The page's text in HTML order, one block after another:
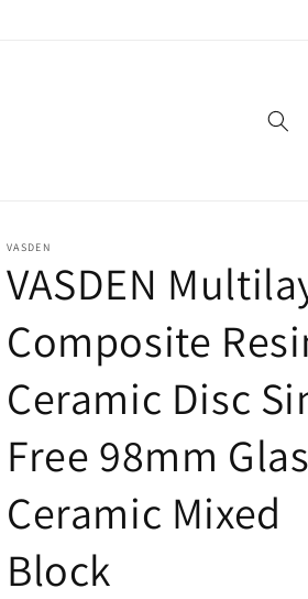
VASDEN
VASDEN
Composite
Ceramic Disc
Free 98mm
Ceramic Mixed
Block